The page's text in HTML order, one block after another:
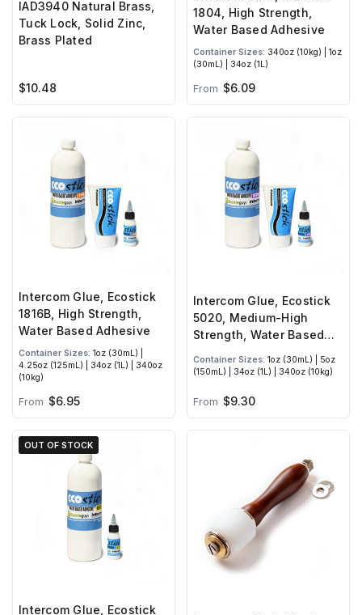
IAD3940 Natural Brass,
Tuck Lock, Solid Zinc,
Brass Plated
$10.48
1804, High Strength,
Water Based Adhesive
Container Sizes: 340oz (10kg) | 1oz
(30mL) | 34oz (1L)
From $6.09
Intercom Glue, Ecostick
1816B, High Strength,
Water Based Adhesive
Container Sizes: 1oz (30mL) |
4.25oz (125mL) | 34oz (1L) | 340oz
(10kg)
From $6.95
Intercom Glue, Ecostick
5020, Medium-High
Strength, Water Based
Container Sizes: 1oz (30mL) | 5oz
(150mL) | 34oz (1L) | 340oz (10kg)
From $9.30
OUT OF STOCK
Intercom Glue, Ecostick